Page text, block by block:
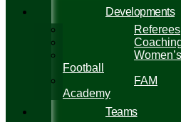
Developments
Referees
Women’s
Football
FAM
Academy
Teams